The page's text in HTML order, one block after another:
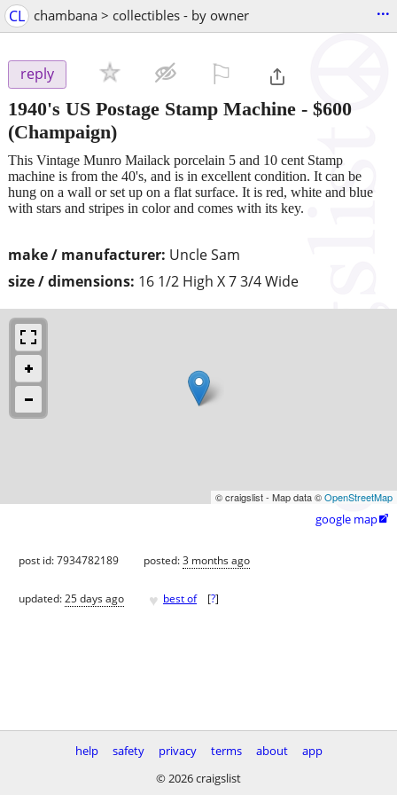
CL chambana > collectibles - by owner ...
reply
1940's US Postage Stamp Machine - $600
(Champaign)
make / manufacturer: Uncle Sam
size / dimensions: 16 1/2 High X 7 3/4 Wide
This Vintage Munro Mailack porcelain 5 and 10 cent Stamp
machine is from the 40's, and is in excellent condition. It can be
hung on a wall or set up on a flat surface. It is red, white and blue
with stars and stripes in color and comes with its key.
© craigslist - Map data ©OpenStreetMap
google map
post id: 7934782189 posted:3 months ago
updated:25 days ago ♥ best of [?]
help safety privacy terms about
app
© 2026 craigslist